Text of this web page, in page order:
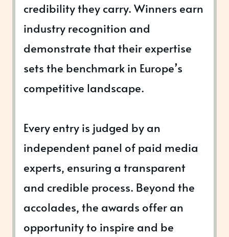
credibility they carry. Winners earn
industry recognition and
demonstrate that their expertise
sets the benchmark in Europe’s
competitive landscape.
Every entry is judged by an
independent panel of paid media
experts, ensuring a transparent
and credible process. Beyond the
accolades, the awards offer an
opportunity to inspire and be